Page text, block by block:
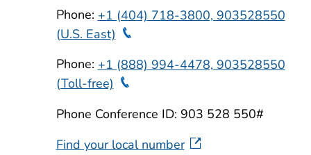
Phone: +1 (404) 718-3800, 903528550
(U.S. East)
Phone: +1 (888) 994-4478, 903528550
(Toll-free)
Phone Conference ID: 903 528 550#
Find your local number